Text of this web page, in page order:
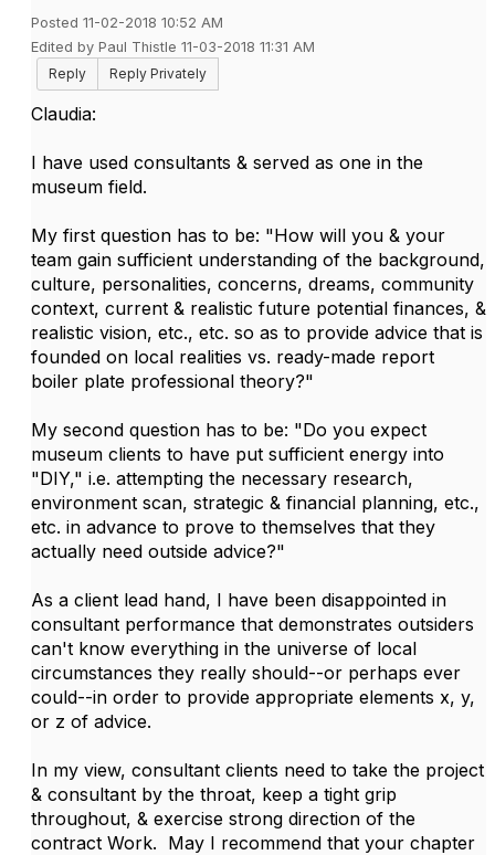
Posted 11-02-2018 10:52 AM
Edited by Paul Thistle 11-03-2018 11:31 AM
Reply
Reply Privately
Claudia:
I have used consultants & served as one in the
museum field.
My first question has to be: "How will you & your
team gain sufficient understanding of the background,
culture, personalities, concerns, dreams, community
context, current & realistic future potential finances, &
realistic vision, etc., etc. so as to provide advice that is
founded on local realities vs. ready-made report
boiler plate professional theory?"
My second question has to be: "Do you expect
museum clients to have put sufficient energy into
"DIY," i.e. attempting the necessary research,
environment scan, strategic & financial planning, etc.,
etc. in advance to prove to themselves that they
actually need outside advice?"
As a client lead hand, I have been disappointed in
consultant performance that demonstrates outsiders
can't know everything in the universe of local
circumstances they really should--or perhaps ever
could--in order to provide appropriate elements x, y,
or z of advice.
In my view, consultant clients need to take the project
& consultant by the throat, keep a tight grip
throughout, & exercise strong direction of the
contract Work. May I recommend that your chapter